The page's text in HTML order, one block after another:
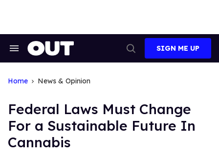
Search
Search
SIGN ME UP
Home News & Opinion
Federal Laws Must Change
For a Sustainable Future In
Cannabis